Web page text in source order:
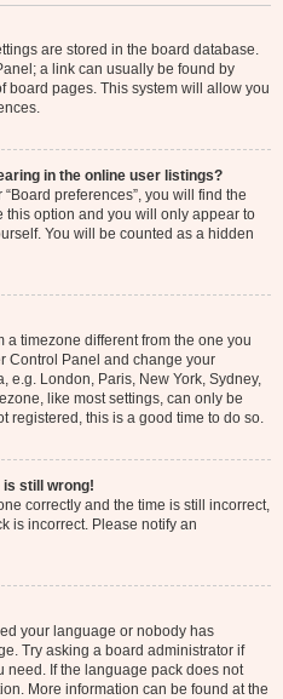
are stored in the board database.
a link can usually be found by
board pages. This system will allow you
in the online user listings?
preferences”, you will find the
this option and you will only appear to
You will be counted as a hidden
a timezone different from the one you
Control Panel and change your
e.g. London, Paris, New York, Sydney,
like most settings, can only be
registered, this is a good time to do so.
is still wrong!
correctly and the time is still incorrect,
is incorrect. Please notify an
your language or nobody has
Try asking a board administrator if
If the language pack does not
More information can be found at the